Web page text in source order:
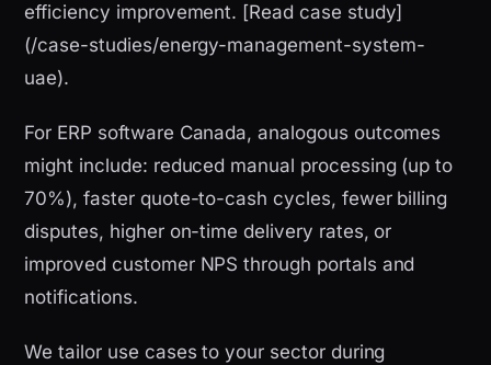
efficiency improvement. [Read case study]
(/case-studies/energy-management-system-
uae).
For ERP software Canada, analogous outcomes
might include: reduced manual processing (up to
70%), faster quote-to-cash cycles, fewer billing
disputes, higher on-time delivery rates, or
improved customer NPS through portals and
notifications.
We tailor use cases to your sector during